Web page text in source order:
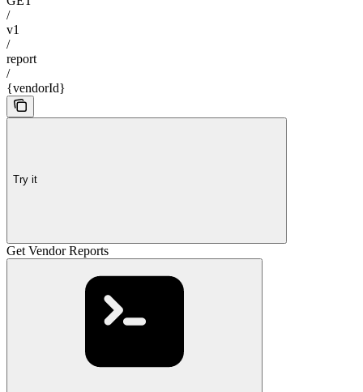
/
v1
/
report
/
{vendorId}
Try it
Get Vendor Reports